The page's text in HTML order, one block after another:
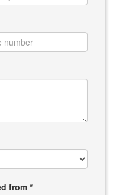
from *